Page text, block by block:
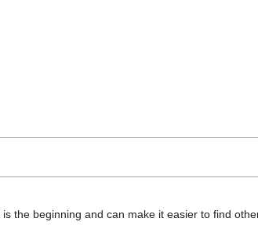
the beginning and can make it easier to find